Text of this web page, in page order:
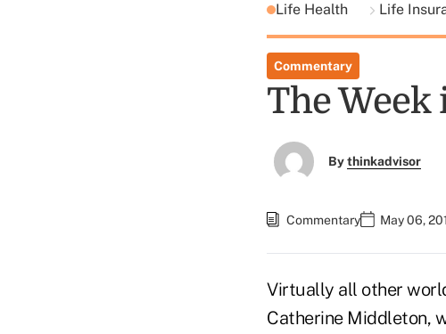
Life Health Life
Commentary
The
Bythinkadvisor
Commentary May 06,
Virtually all other
Catherine Middleton,